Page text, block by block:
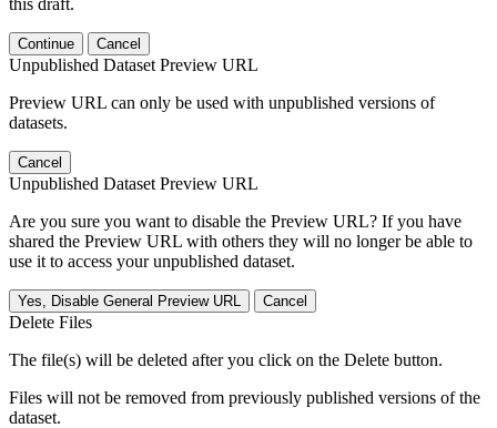
Continue Cancel
Unpublished Dataset Preview URL
Preview URL can only be used with unpublished versions of
datasets.
Cancel
Unpublished Dataset Preview URL
Are you sure you want to disable the Preview URL? If you have
shared the Preview URL with others they will no longer be able to
use it to access your unpublished dataset.
Yes, Disable General Preview URL Cancel
Delete Files
The file(s) will be deleted after you click on the Delete button.
Files will not be removed from previously published versions of the
dataset.